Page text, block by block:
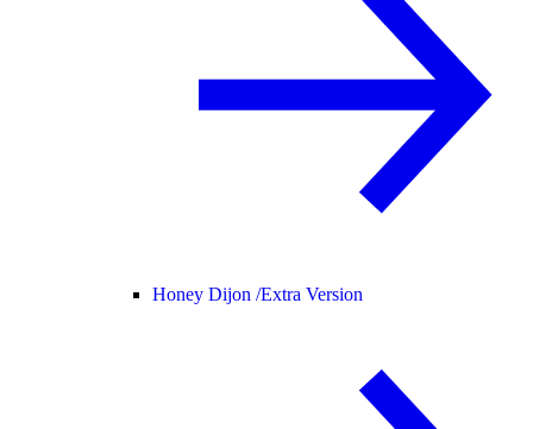
Honey Dijon /Extra Version